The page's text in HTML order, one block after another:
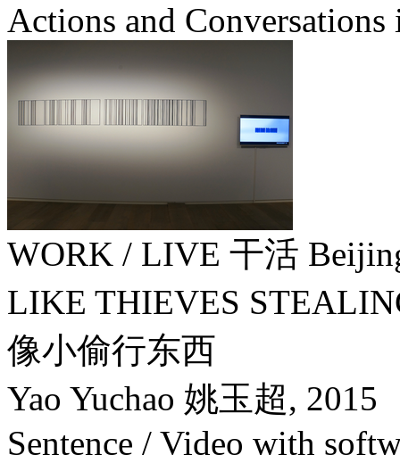
Actions and
WORK / LIVE 干活
LIKE THIEVES
像小偷行东西
Yao Yuchao 姚玉超, 2015
Sentence / Video with